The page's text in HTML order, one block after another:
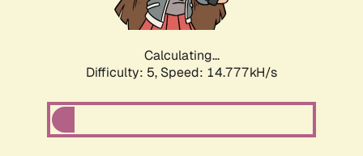
Calculating...
Difficulty: 5, Speed: 17.287kH/s